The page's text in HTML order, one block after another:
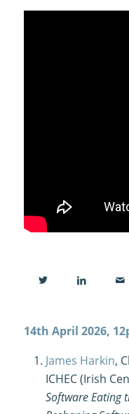
14th April 2026,
James Harkin,
ICHEC (Irish
Software Eating